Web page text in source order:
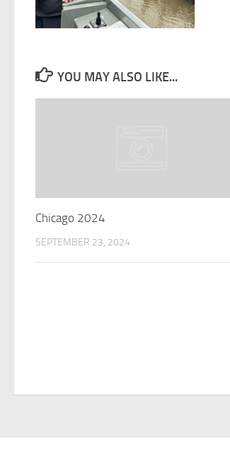
YOU MAY ALSO LIKE...
Chicago 2024
SEPTEMBER 23, 2024